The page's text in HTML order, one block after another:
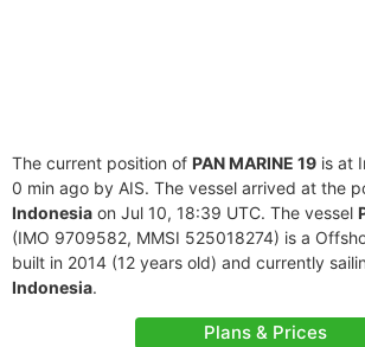
The current position of PAN MARINE 19 is at
0 min ago by AIS. The vessel arrived at the
Indonesia on Jul 10, 18:39 UTC. The vessel
(IMO 9709582, MMSI 525018274) is a
built in 2014 (12 years old) and currently
Indonesia.
Plans & Prices